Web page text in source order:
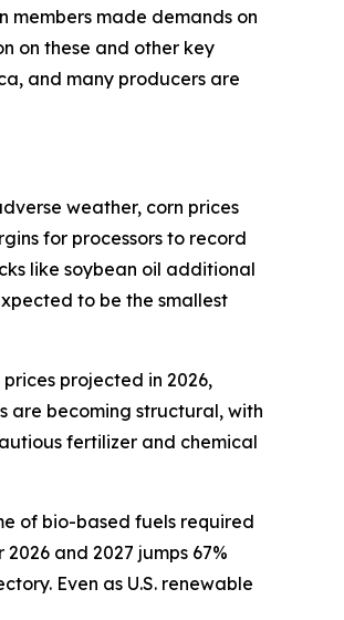
made demands on
on these and other key
and many producers are
weather, corn prices
for processors to record
like soybean oil additional
to be the smallest
projected in 2026,
are becoming structural, with
fertilizer and chemical
of bio-based fuels required
and 2027 jumps 67%
Even as U.S. renewable